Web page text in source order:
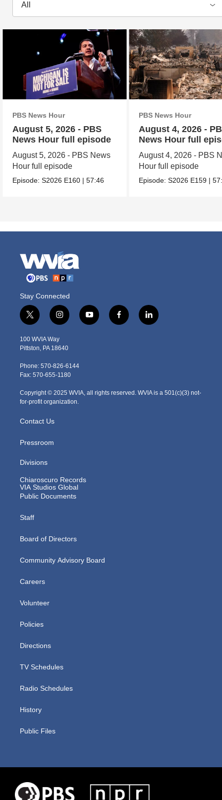
All
PBS News Hour
August 5, 2026 - PBS
News Hour full episode
August 5, 2026 - PBS News
Hour full episode
Episode:S2026 E160 |57:46
PBS News Hour
August 4, 2026 -
News Hour full
August 4, 2026 - PBS
Hour full episode
Episode:S2026 E159 |
Stay Connected
t
w
i
t
e
r
i
n
s
t
g
r
m
y
o
f
a
l
i
100 WVIA Way
Pittston, PA 18640
Phone: 570-826-6144
Fax: 570-655-1180
Copyright © 2025 WVIA, all rights reserved. WVIA is a 501(c)(3) not-
for-profit organization.
Contact Us
Pressroom
Divisions
Chiaroscuro Records
VIA Studios Global
Public Documents
Staff
Board of Directors
Community Advisory Board
Careers
Volunteer
Policies
Directions
TV Schedules
Radio Schedules
History
Public Files